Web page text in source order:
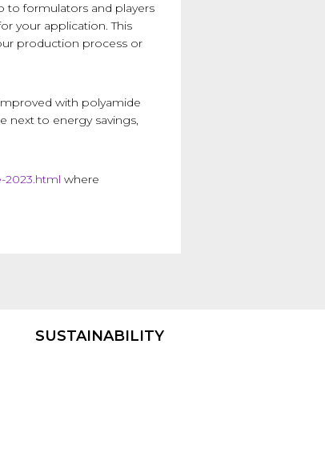
to formulators and players
your application. This
production process or
with polyamide
next to energy savings,
2023.html where
SUSTAINABILITY